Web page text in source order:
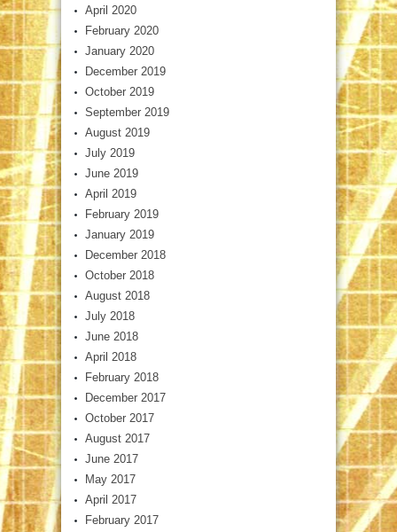
April 2020
February 2020
January 2020
December 2019
October 2019
September 2019
August 2019
July 2019
June 2019
April 2019
February 2019
January 2019
December 2018
October 2018
August 2018
July 2018
June 2018
April 2018
February 2018
December 2017
October 2017
August 2017
June 2017
May 2017
April 2017
February 2017